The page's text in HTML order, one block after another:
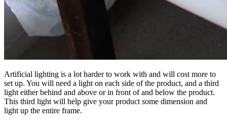
Artificial lighting is a lot harder to work with and will cost more to
set up. You will need a light on each side of the product, and a third
light either behind and above or in front of and below the product.
This third light will help give your product some dimension and
light up the entire frame.